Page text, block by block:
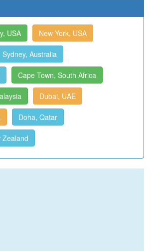
USA New York, USA
Sydney, Australia
Cape Town, South Africa
Dubai, UAE
Doha, Qatar
Zealand